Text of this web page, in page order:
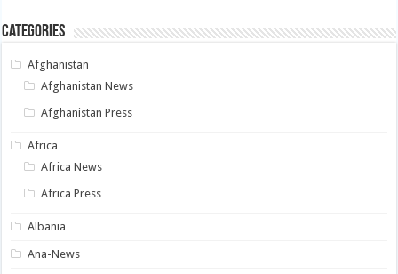
Categories
Afghanistan
Afghanistan News
Afghanistan Press
Africa
Africa News
Africa Press
Albania
Ana-News